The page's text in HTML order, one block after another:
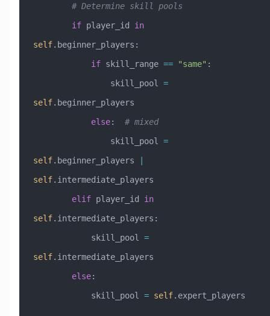
        # Determine skill pools
        if
player_id in
self.beginner_players:
            if
skill_range == "same" :
                skill_pool
=
self.beginner_players
            else
: # mixed
                skill_pool
=
self.beginner_players
self.intermediate_players
        elif
player_id in
self.intermediate_players:
            skill_pool
=
self.intermediate_players
        else
:
            skill_pool
= self.expert_players